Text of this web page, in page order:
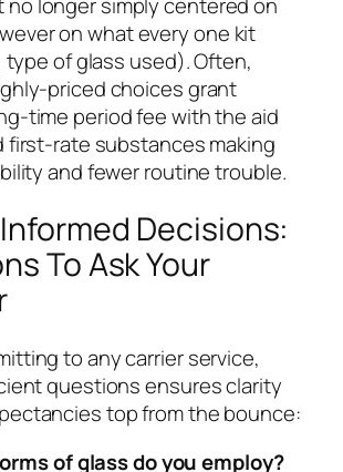
on what every one kit
type of glass used). Often,
priced choices grant
time period fee with the aid
first-rate substances making
and fewer routine trouble.
Decisions:
To Ask Your
to any carrier service,
questions ensures clarity
top from the bounce:
of glass do you employ?